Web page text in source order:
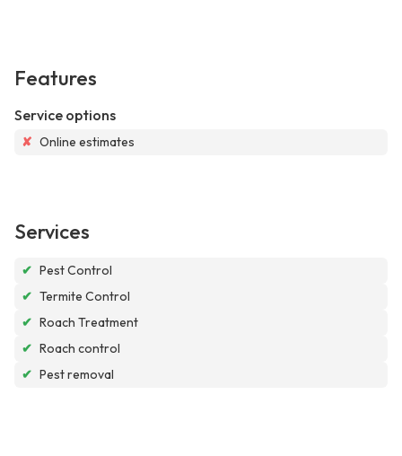
Features
Service options
✘ Online estimates
Services
✔ Pest Control
✔ Termite Control
✔ Roach Treatment
✔ Roach control
✔ Pest removal